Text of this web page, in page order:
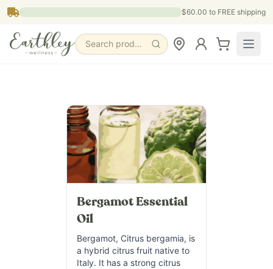
Skip to main content $60.00 to FREE shipping
Search products, pages & blogs
Bergamot Essential
Oil
Bergamot, Citrus bergamia, is
a hybrid citrus fruit native to
Italy. It has a strong citrus